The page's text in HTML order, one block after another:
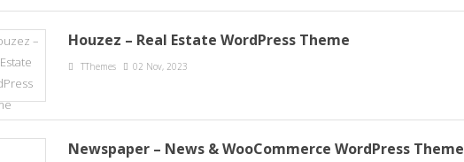
Houzez – Real Estate WordPress Theme
TThemes 02 Nov, 2023
Newspaper – News & WooCommerce WordPress Theme